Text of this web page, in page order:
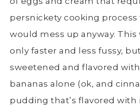
persnickety cooking process
would mess up anyway. This
only faster and less fussy,
sweetened and flavored
bananas alone (ok, and
pudding that’s flavored